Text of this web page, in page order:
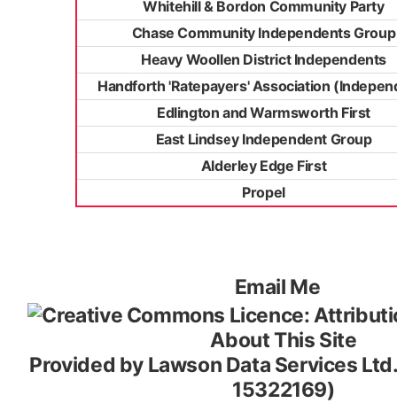
Whitehill & Bordon Community Party
Chase Community Independents Group
Heavy Woollen District Independents
Handforth 'Ratepayers' Association
Edlington and Warmsworth First
East Lindsey Independent Group
Alderley Edge First
Propel
Email Me
About This Site
Provided by Lawson Data Services
15322169)